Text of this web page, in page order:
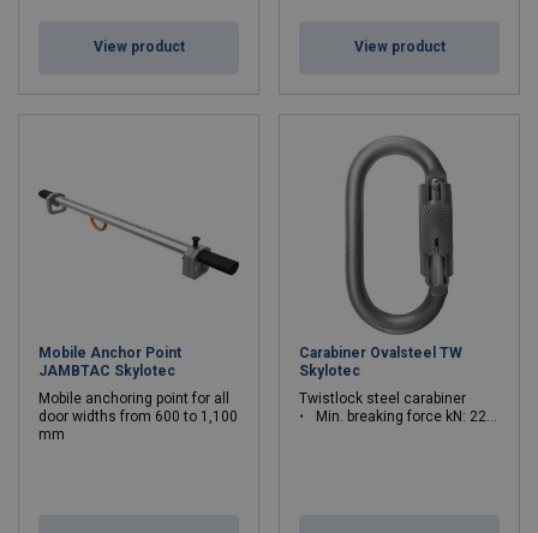
View product View product
Mobile Anchor Point
JAMBTAC Skylotec
Mobile anchoring point for all
door widths from 600 to 1,100
mm
Carabiner Ovalsteel TW
Skylotec
Twistlock steel carabiner
Min. breaking force kN: 22 - 22